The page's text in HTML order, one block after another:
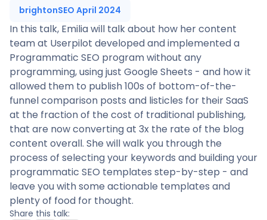
brightonSEO April 2024
In this talk, Emilia will talk about how her content
team at Userpilot developed and implemented a
Programmatic SEO program without any
programming, using just Google Sheets - and how it
allowed them to publish 100s of bottom-of-the-
funnel comparison posts and listicles for their SaaS
at the fraction of the cost of traditional publishing,
that are now converting at 3x the rate of the blog
content overall. She will walk you through the
process of selecting your keywords and building your
programmatic SEO templates step-by-step - and
leave you with some actionable templates and
plenty of food for thought.
Share this talk: